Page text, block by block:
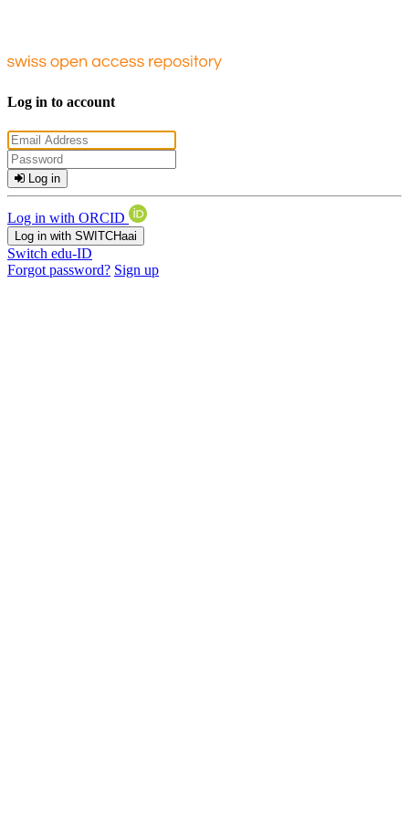
Log in to account
Log in
Log in with ORCID
Log in with SWITCHaai
Switch edu-ID
Forgot password? Sign up